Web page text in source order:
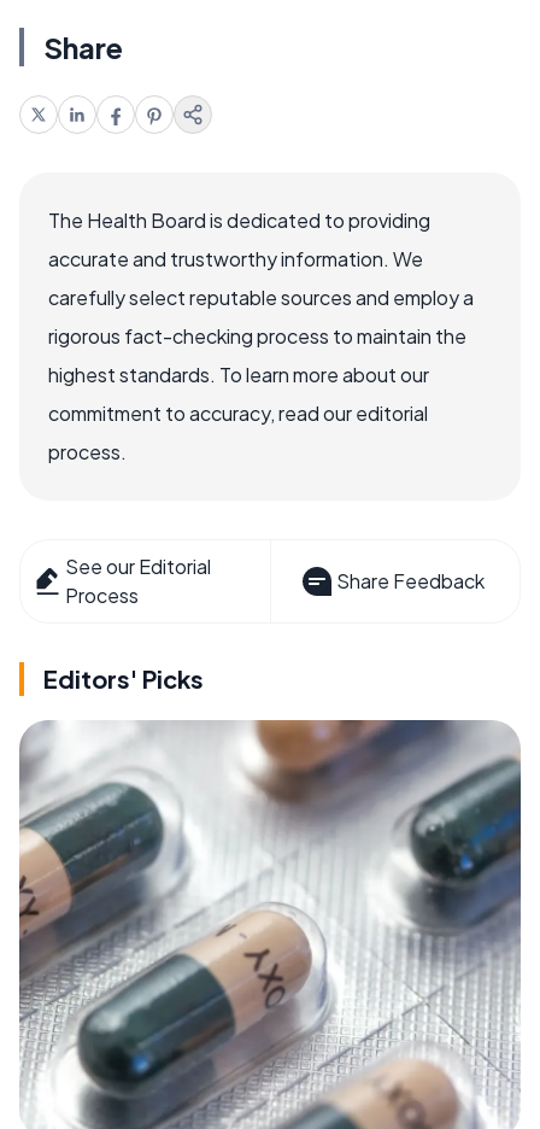
Share
The Health Board is dedicated to providing
accurate and trustworthy information. We
carefully select reputable sources and employ a
rigorous fact-checking process to maintain the
highest standards. To learn more about our
commitment to accuracy, read our editorial
process.
See our Editorial
Process
Share Feedback
Editors' Picks